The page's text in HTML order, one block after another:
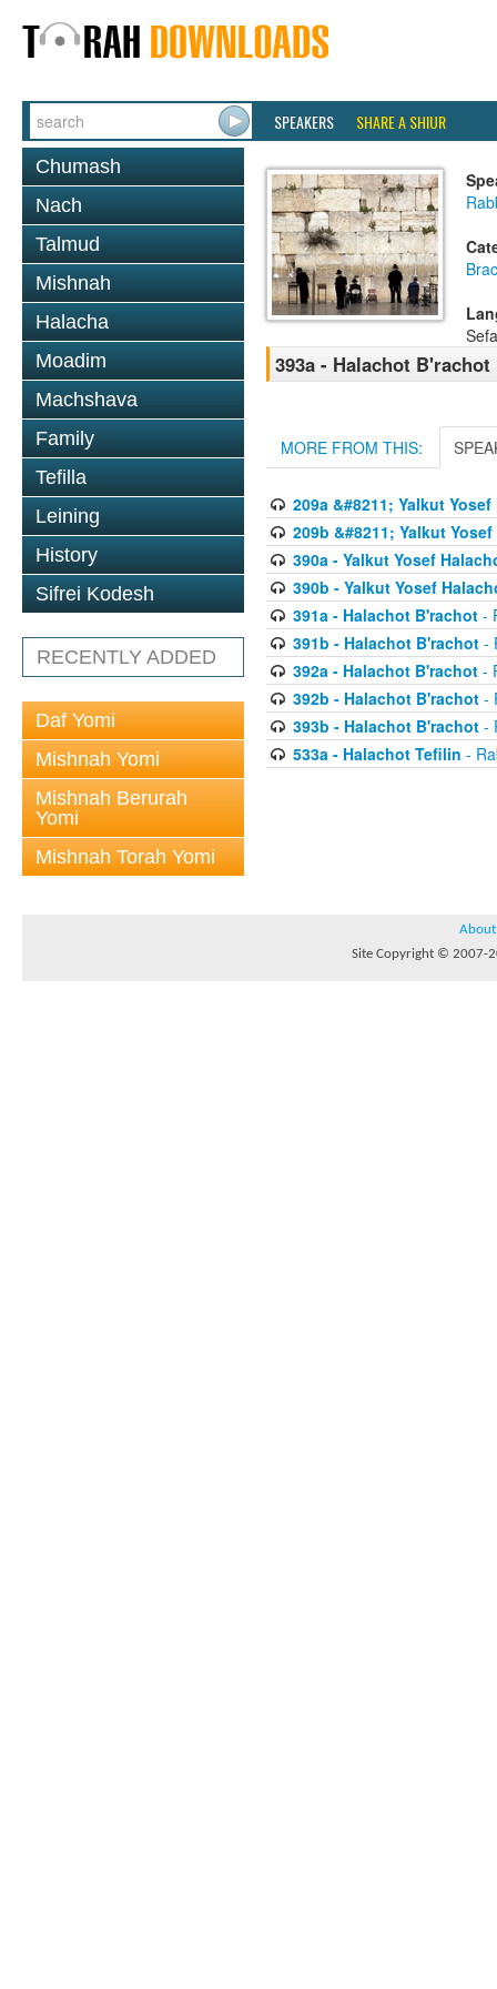
SPEAKERS SHARE A SHIUR
Chumash
Nach
Talmud
Mishnah
Halacha
Moadim
Machshava
Family
Tefilla
Leining
History
Sifrei Kodesh
RECENTLY ADDED
Daf Yomi
Mishnah Yomi
Mishnah Berurah
Yomi
Mishnah Torah Yomi
393a - Halachot B'rachot
MORE FROM THIS:
209a &#8211; Yalkut
209b &#8211; Yalkut
390a - Yalkut Yosef
390b - Yalkut Yosef
391a - Halachot B'rachot-
391b - Halachot B'rachot-
392a - Halachot B'rachot-
392b - Halachot B'rachot-
393b - Halachot B'rachot-
533a - Halachot Tefilin -
About
Site Copyright © 2007-